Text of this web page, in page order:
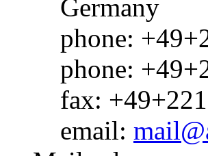
Germany
phone:
phone:
fax:
email: